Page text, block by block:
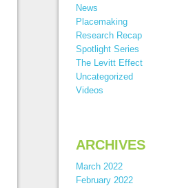
News
Placemaking
Research Recap
Spotlight Series
The Levitt Effect
Uncategorized
Videos
ARCHIVES
March 2022
February 2022